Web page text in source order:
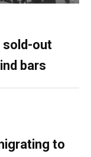
sold-out
bars
to